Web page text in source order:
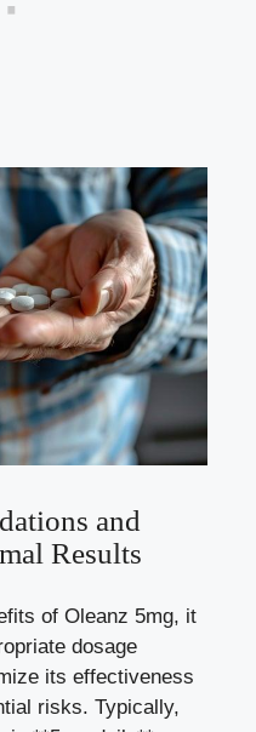
and
Results
of Oleanz 5mg, it
dosage
its effectiveness
risks. Typically,